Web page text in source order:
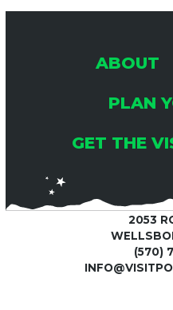
ABOUT
PLAN
GET THE
2053
(570)